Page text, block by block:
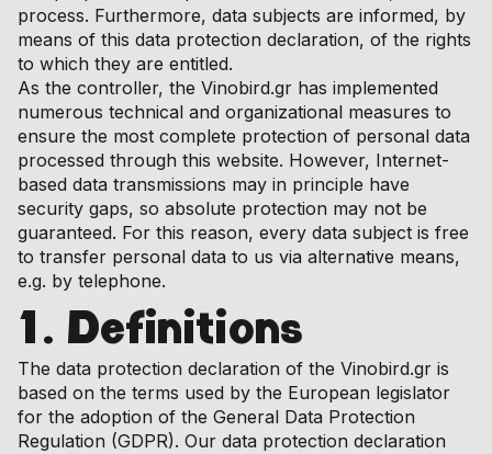
process. Furthermore, data subjects are informed, by
means of this data protection declaration, of the rights
to which they are entitled.
As the controller, the Vinobird.gr has implemented
numerous technical and organizational measures to
ensure the most complete protection of personal data
processed through this website. However, Internet-
based data transmissions may in principle have
security gaps, so absolute protection may not be
guaranteed. For this reason, every data subject is free
to transfer personal data to us via alternative means,
e.g. by telephone.
1. Definitions
The data protection declaration of the Vinobird.gr is
based on the terms used by the European legislator
for the adoption of the General Data Protection
Regulation (GDPR). Our data protection declaration